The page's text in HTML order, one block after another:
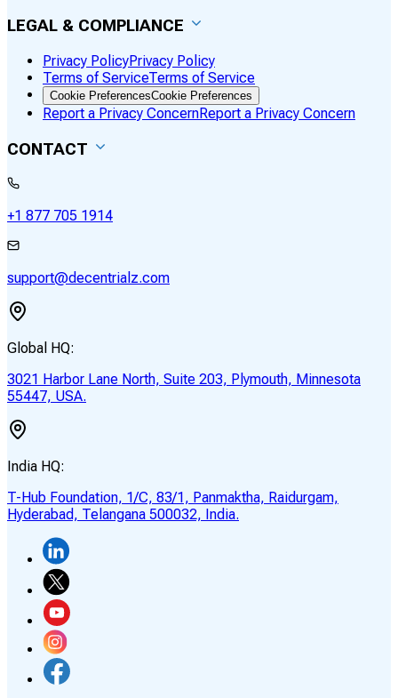
LEGAL & COMPLIANCE
Privacy PolicyPrivacy Policy
Terms of ServiceTerms of Service
Cookie PreferencesCookie Preferences
Report a Privacy ConcernReport a Privacy Concern
CONTACT
+1 877 705 1914
support@decentrialz.com
Global HQ:
3021 Harbor Lane North, Suite 203, Plymouth, Minnesota
55447, USA.
India HQ:
T-Hub Foundation, 1/C, 83/1, Panmaktha, Raidurgam,
Hyderabad, Telangana 500032, India.